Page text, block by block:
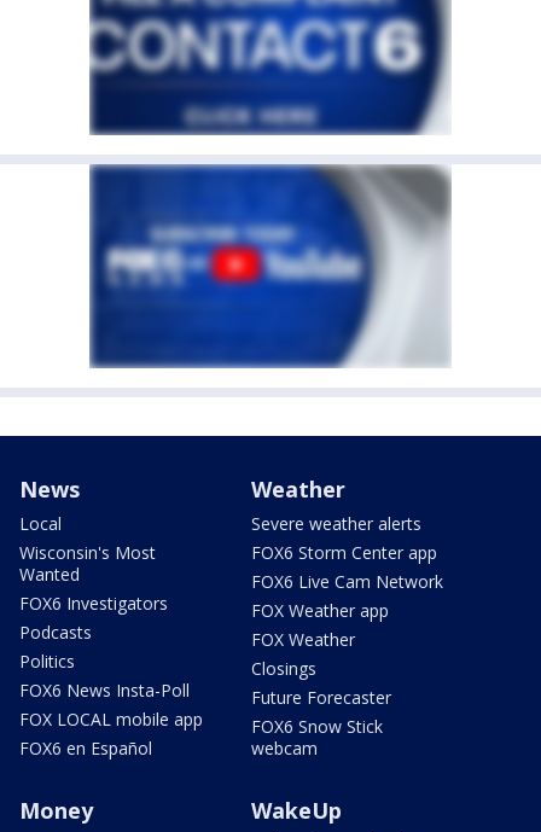
News
Local
Wisconsin's Most
Wanted
FOX6 Investigators
Podcasts
Politics
FOX6 News Insta-Poll
FOX LOCAL mobile app
FOX6 en Español
Weather
Severe weather alerts
FOX6 Storm Center app
FOX6 Live Cam Network
FOX Weather app
FOX Weather
Closings
Future Forecaster
FOX6 Snow Stick
webcam
Money WakeUp